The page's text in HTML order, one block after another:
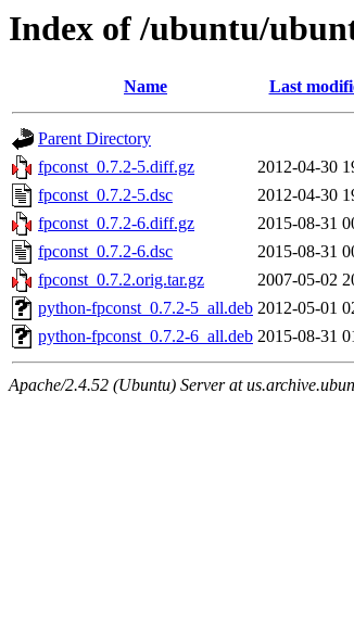
Index of /ubuntu/
Name Last
Parent Directory
fpconst_0.7.2-5.diff.gz
2012-04-30
fpconst_0.7.2-5.dsc
2012-04-30
fpconst_0.7.2-6.diff.gz
2015-08-31
fpconst_0.7.2-6.dsc
2015-08-31
fpconst_0.7.2.orig.tar.gz
2007-05-02
python-fpconst_0.7.2-5_all.deb 2012-05-01
python-fpconst_0.7.2-6_all.deb 2015-08-31
Apache/2.4.52 (Ubuntu) Server at